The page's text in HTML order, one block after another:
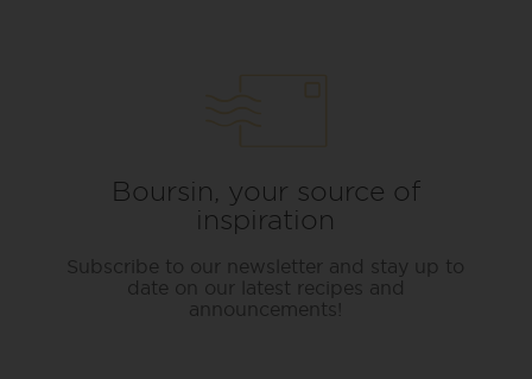
Boursin, your source of
inspiration
Subscribe to our newsletter and stay up to
date on our latest recipes and
announcements!